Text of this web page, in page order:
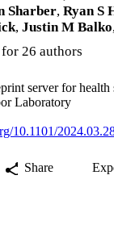
Sharber, Ryan S
, Justin M Balko
26 authors
server for health
Laboratory
10.1101/
Share